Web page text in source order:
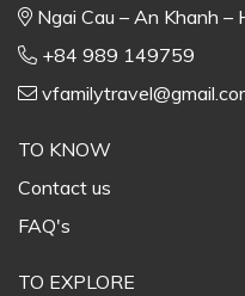
Ngai Cau – An Khanh –
+84 989 149759
TO KNOW
Contact us
FAQ's
TO EXPLORE